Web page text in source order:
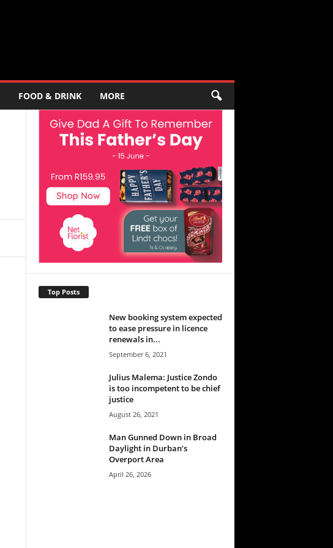
FOOD & DRINK MORE
Top Posts
New booking system expected
to ease pressure in licence
renewals in...
September 6, 2021
Julius Malema: Justice Zondo
is too incompetent to be chief
justice
August 26, 2021
Man Gunned Down in Broad
Daylight in Durban’s
Overport Area
April 26, 2026